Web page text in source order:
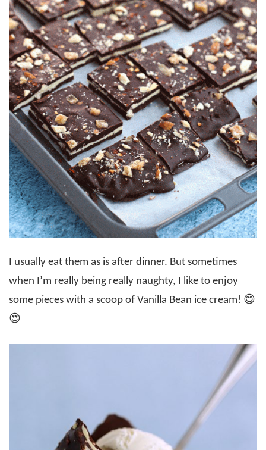
I usually eat them as is after dinner. But sometimes
when I’m really being really naughty, I like to enjoy
some pieces with a scoop of Vanilla Bean ice cream! 😋
😍